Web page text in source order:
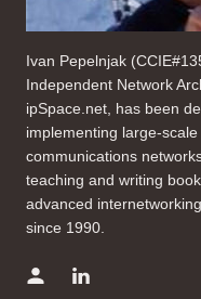
Ivan Pepelnjak
Independent Network
ipSpace.net, has been
implementing large-scale
communications
teaching and writing
advanced
since 1990.